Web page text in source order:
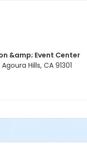
&amp; Event Center
Hills, CA 91301